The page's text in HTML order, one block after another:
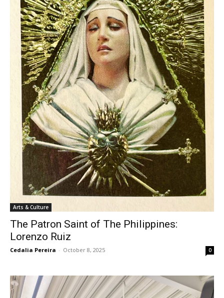
Arts & Culture
The Patron Saint of The Philippines:
Lorenzo Ruiz
Cedalia Pereira - October 8, 2025 0